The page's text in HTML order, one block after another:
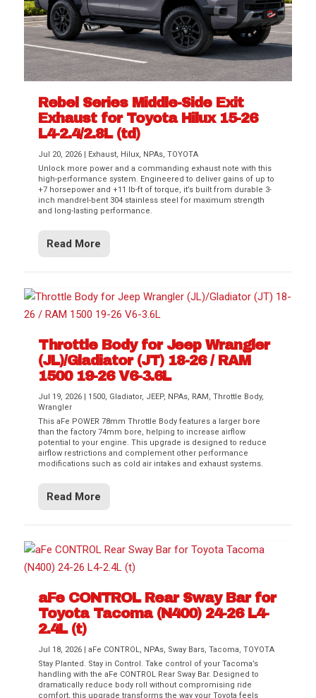
Rebel Series Middle-Side Exit
Exhaust for Toyota Hilux 15-26
L4-2.4/2.8L (td)
Jul 20, 2026 Exhaust, Hilux, NPAs,TOYOTA
Unlock more power and a commanding exhaust note with this
high-performance system. Engineered to deliver gains of up to
+7 horsepower and +11 lb-ft of torque, it’s built from durable 3-
inch mandrel-bent 304 stainless steel for maximum strength
and long-lasting performance.
Read More
Throttle Body for Jeep Wrangler
(JL)/Gladiator (JT) 18-26 / RAM
1500 19-26 V6-3.6L
Jul 19, 2026 1500, Gladiator, JEEP, NPAs, RAM ,Throttle Body,
Wrangler
This aFe POWER 78mm Throttle Body features a larger bore
than the factory 74mm bore, helping to increase airflow
potential to your engine. This upgrade is designed to reduce
airflow restrictions and complement other performance
modifications such as cold air intakes and exhaust systems.
Read More
aFe CONTROL Rear Sway Bar for
Toyota Tacoma (N400) 24-26 L4-
2.4L (t)
Jul 18, 2026 |aFe CONTROL, NPAs, Sway Bars,Tacoma,TOYOTA
Stay Planted. Stay in Control. Take control of your Tacoma’s
handling with the aFe CONTROL Rear Sway Bar. Designed to
dramatically reduce body roll without compromising ride
comfort, this upgrade transforms the way your Toyota feels